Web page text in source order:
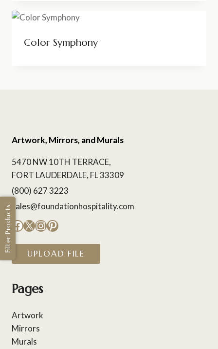
Color Symphony
Artwork, Mirrors, and Murals
5470 NW 10TH TERRACE,
FORT LAUDERDALE, FL 33309
(800) 627 3223
sales@foundationhospitality.com
Facebook
X Instagram
Pinterest
UPLOAD FILE
Pages
Artwork
Mirrors
Murals
Filter Products